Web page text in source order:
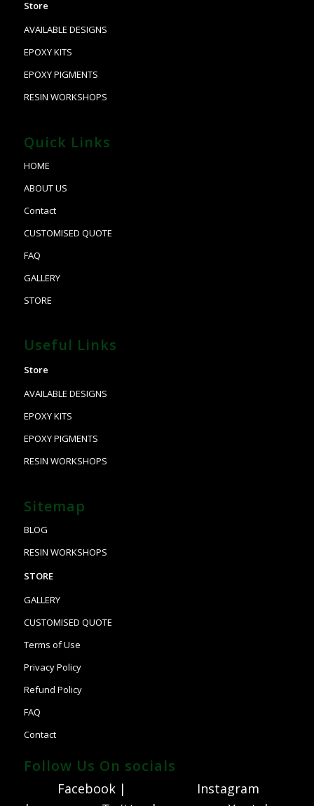
Store
AVAILABLE DESIGNS
EPOXY KITS
EPOXY PIGMENTS
RESIN WORKSHOPS
Quick Links
HOME
ABOUT US
Contact
CUSTOMISED QUOTE
FAQ
GALLERY
STORE
Useful Links
Store
AVAILABLE DESIGNS
EPOXY KITS
EPOXY PIGMENTS
RESIN WORKSHOPS
Sitemap
BLOG
RESIN WORKSHOPS
STORE
GALLERY
CUSTOMISED QUOTE
Terms of Use
Privacy Policy
Refund Policy
FAQ
Contact
Follow Us On socials
Facebook |
Instagram